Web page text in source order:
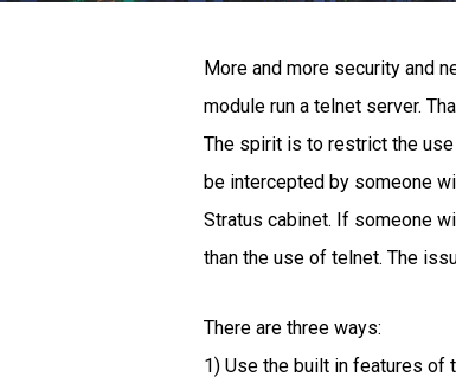
More and more security and
module run a telnet server.
The spirit is to restrict the
be intercepted by someone
Stratus cabinet. If someone
than the use of telnet. The
There are three ways:
1) Use the built in features of